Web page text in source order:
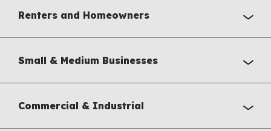
Renters and Homeowners
Small & Medium Businesses
Commercial & Industrial